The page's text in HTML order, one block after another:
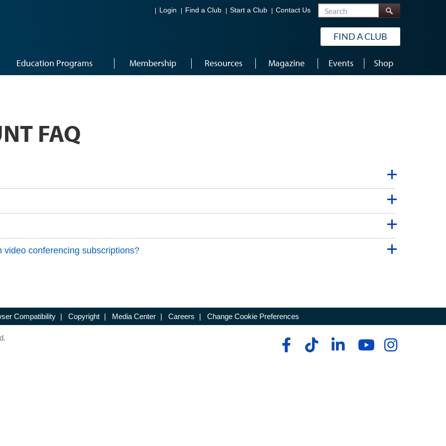
Login Find a Club Start a Club Contact Us Search
FIND A CLUB
Education Programs Membership Resources Magazine Events Shop
FAQ
video conferencing subscriptions?
Compatibility | Copyright | Media Center | Careers | Change Cookie Preferences